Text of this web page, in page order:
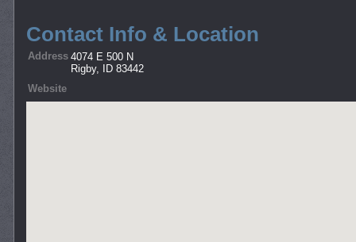
Contact Info & Location
Address 4074 E 500 N
Rigby, ID 83442
Website